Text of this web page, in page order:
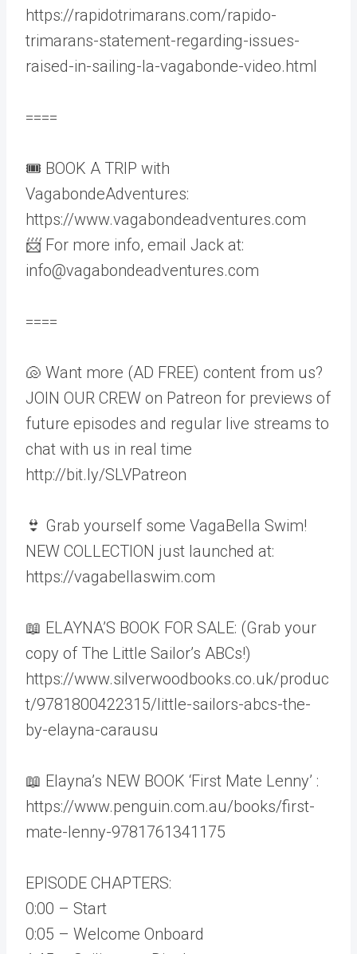
https://rapidotrimarans.com/rapido-
trimarans-statement-regarding-issues-
raised-in-sailing-la-vagabonde-video.html
====
🎟️ BOOK A TRIP with
VagabondeAdventures:
https://www.vagabondeadventures.com
📨 For more info, email Jack at:
info@vagabondeadventures.com
====
🐚 Want more (AD FREE) content from us?
JOIN OUR CREW on Patreon for previews of
future episodes and regular live streams to
chat with us in real time
http://bit.ly/SLVPatreon
👙 Grab yourself some VagaBella Swim!
NEW COLLECTION just launched at:
https://vagabellaswim.com
📖 ELAYNA’S BOOK FOR SALE: (Grab your
copy of The Little Sailor’s ABCs!)
https://www.silverwoodbooks.co.uk/produc
t/9781800422315/little-sailors-abcs-the-
by-elayna-carausu
📖 Elayna’s NEW BOOK ‘First Mate Lenny’ :
https://www.penguin.com.au/books/first-
mate-lenny-9781761341175
EPISODE CHAPTERS:
0:00 – Start
0:05 – Welcome Onboard